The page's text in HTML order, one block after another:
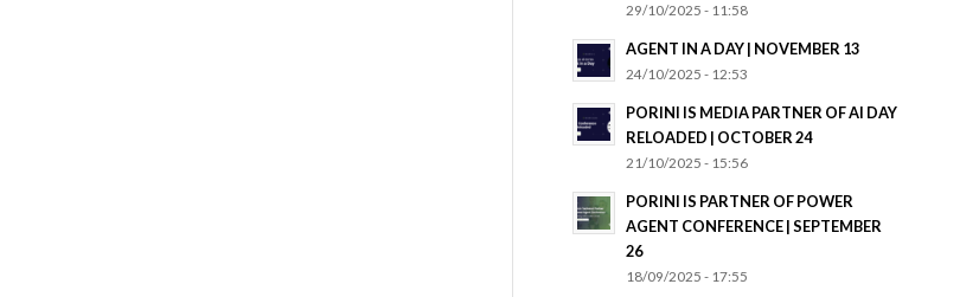
29/10/2025 - 11:58
AGENT IN A DAY | NOVEMBER 13
24/10/2025 - 12:53
PORINI IS MEDIA PARTNER OF AI DAY
RELOADED | OCTOBER 24
21/10/2025 - 15:56
PORINI IS PARTNER OF POWER
AGENT CONFERENCE | SEPTEMBER
26
18/09/2025 - 17:55